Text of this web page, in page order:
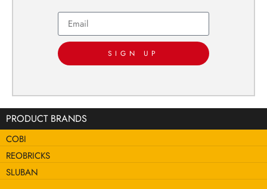
PRODUCT BRANDS
COBI
REOBRICKS
SLUBAN
SIGN UP